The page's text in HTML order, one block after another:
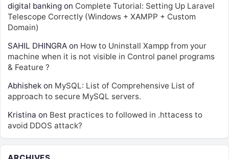
digital banking on Complete Tutorial: Setting Up Laravel
Telescope Correctly (Windows + XAMPP + Custom
Domain)
SAHIL DHINGRA on How to Uninstall Xampp from your
machine when it is not visible in Control panel programs
& Feature ?
Abhishek on MySQL: List of Comprehensive List of
approach to secure MySQL servers.
Kristina on Best practices to followed in .httacess to
avoid DDOS attack?